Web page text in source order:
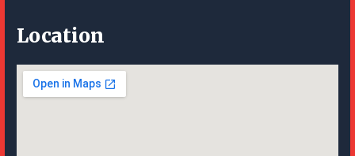
Location